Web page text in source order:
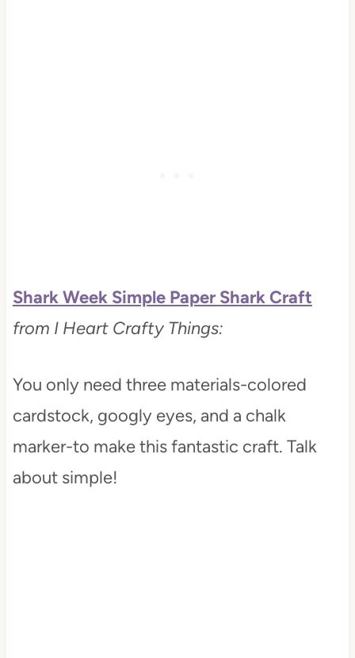
Shark Week Simple Paper Shark Craft
from I Heart Crafty Things:
You only need three materials-colored
cardstock, googly eyes, and a chalk
marker-to make this fantastic craft. Talk
about simple!